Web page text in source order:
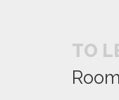
TO